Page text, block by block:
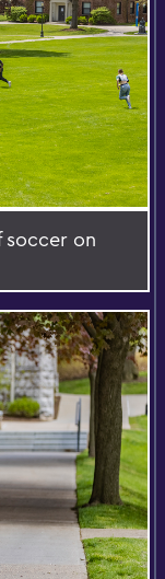
soccer on